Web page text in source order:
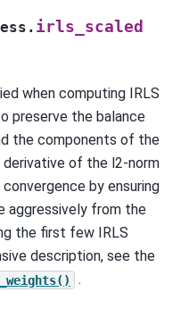
irls_scaled
when computing IRLS
preserve the balance
the components of the
derivative of the l2-norm
by ensuring
aggressively from the
the first few IRLS
description, see the
.